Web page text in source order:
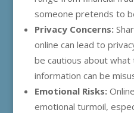
someone pretends to
Privacy Concerns:
online can lead to
be cautious about what
information can be
Emotional Risks:
emotional turmoil,